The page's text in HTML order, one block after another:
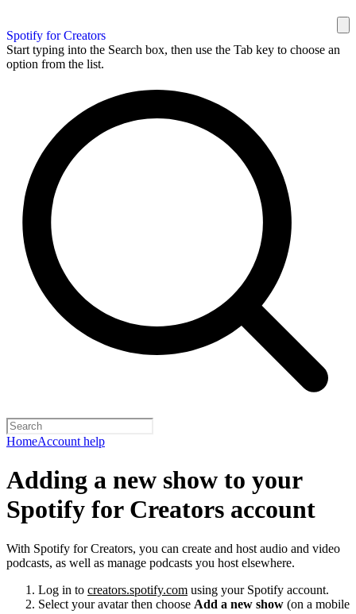
Spotify for Creators
Start typing into the Search box, then use the Tab key to choose an
option from the list.
HomeAccount help
Adding a new show to your
Spotify for Creators account
With Spotify for Creators, you can create and host audio and video
podcasts, as well as manage podcasts you host elsewhere.
Log in to creators.spotify.com using your Spotify account.
Select your avatar then choose Add a new show (on a mobile